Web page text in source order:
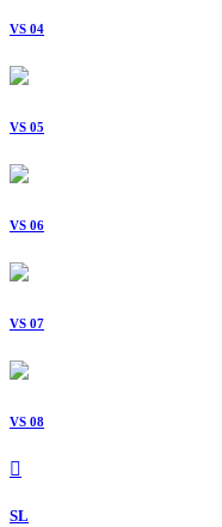
VS 04
VS 05
VS 06
VS 07
VS 08
SL